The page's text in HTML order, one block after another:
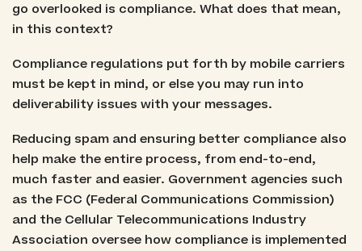
go overlooked is compliance. What does that mean,
in this context?
Compliance regulations put forth by mobile carriers
must be kept in mind, or else you may run into
deliverability issues with your messages.
Reducing spam and ensuring better compliance also
help make the entire process, from end-to-end,
much faster and easier. Government agencies such
as the FCC (Federal Communications Commission)
and the Cellular Telecommunications Industry
Association oversee how compliance is implemented